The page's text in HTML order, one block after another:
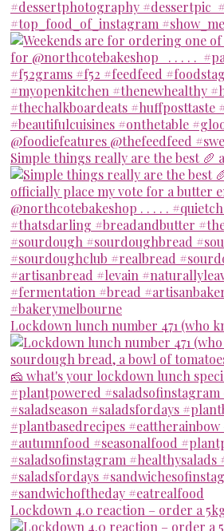
Simple things really are the best 🥖
Lockdown lunch number 471 (who
Lockdown 4.0 reaction – order a